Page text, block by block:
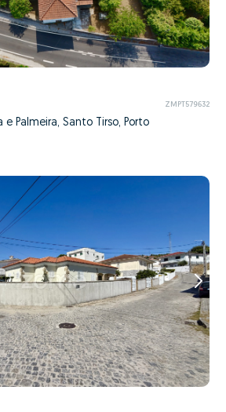
ZMPT579632
e Palmeira, Santo Tirso, Porto